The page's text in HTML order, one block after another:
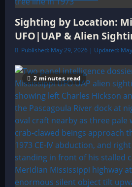
Sighting by Location:
UFO|UAP & Alien
Published: May 29, 2026 | Updated:
2 minutes read